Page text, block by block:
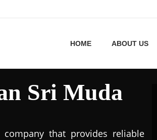
HOME ABOUT US
Sri Muda
that provides reliable